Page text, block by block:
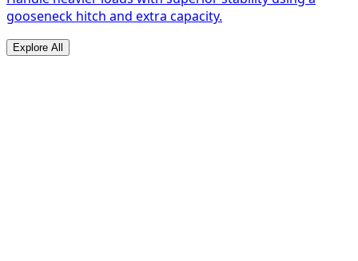
gooseneck hitch and extra capacity.
Explore All